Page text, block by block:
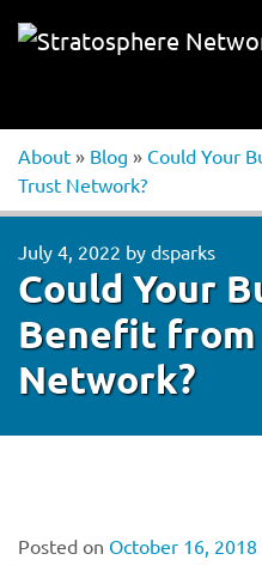
About » Blog » Could Your
Trust Network?
July 4, 2022 by dsparks
Could Your
Benefit from
Network?
Posted on October 16, 2018